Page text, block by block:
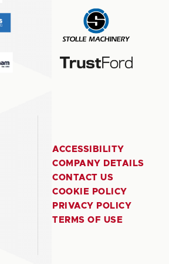
ACCESSIBILITY
COMPANY DETAILS
CONTACT US
COOKIE POLICY
PRIVACY POLICY
TERMS OF USE